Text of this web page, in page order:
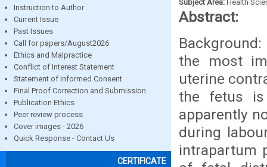
Instruction to Author
Current Issue
Past Issues
Call for papers/August2026
Ethics and Malpractice
Conflict of Interest Statement
Statement of Informed Consent
Final Proof Correction and Submission
Publication Ethics
Peer review process
Cover images - 2026
Quick Response - Contact Us
CERTIFICATE
Subject Area: Health
Abstract:
the most
uterine
the fetus is
apparently
during
intrapartum